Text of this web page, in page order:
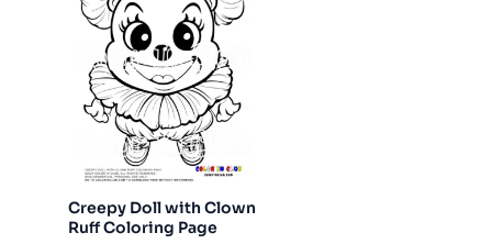
Creepy Doll with Clown
Ruff Coloring Page